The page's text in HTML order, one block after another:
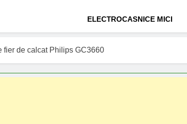
ELECTROCASNICE MICI
fier de calcat Philips GC3660